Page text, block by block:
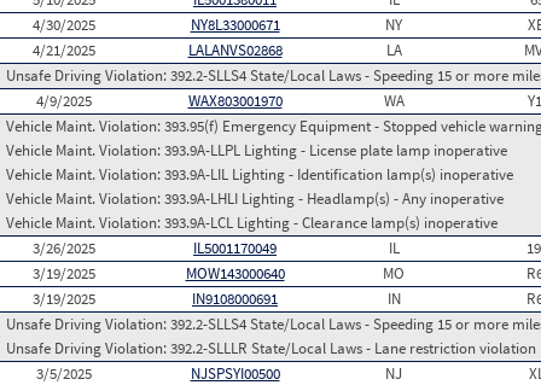
4/30/2025
NY8L33000671 NY
4/21/2025
LALANVS02868 LA
Unsafe Driving Violation:392.2-SLLS4 State/Local Laws - Speeding 15 or more
4/9/2025
WAX803001970 WA
Vehicle Maint. Violation:393.95(f) Emergency Equipment - Stopped vehicle
Vehicle Maint. Violation:393.9A-LLPL Lighting - License plate lamp inoperative
Vehicle Maint. Violation:393.9A-LIL Lighting - Identification lamp(s) inoperative
Vehicle Maint. Violation:393.9A-LHLI Lighting - Headlamp(s) - Any inoperative
Vehicle Maint. Violation:393.9A-LCL Lighting - Clearance lamp(s) inoperative
3/26/2025
IL5001170049 IL
3/19/2025
MOW143000640 MO
3/19/2025
IN9108000691 IN
Unsafe Driving Violation:392.2-SLLS4 State/Local Laws - Speeding 15 or more
Unsafe Driving Violation:392.2-SLLLR State/Local Laws - Lane restriction violation
3/5/2025
NJSPSYI00500 NJ